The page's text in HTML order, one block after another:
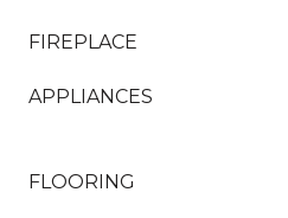
FIREPLACE
APPLIANCES
FLOORING